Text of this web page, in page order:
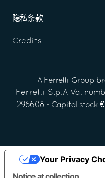
隐私条款
Credits
A Ferretti Group
Ferretti S.p.A Vat
296608 - Capital stock
Your Privacy